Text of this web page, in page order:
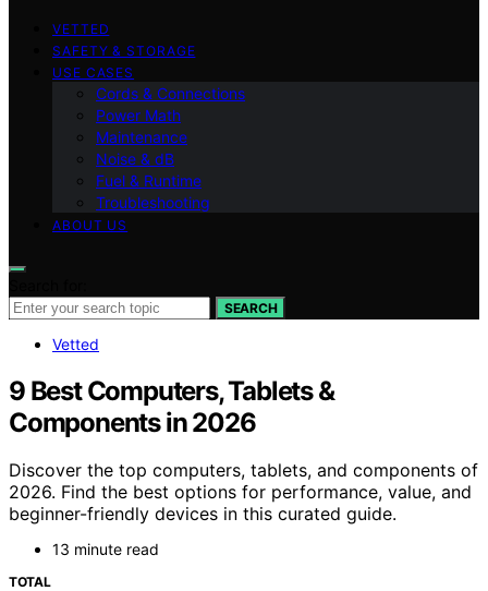
VETTED
SAFETY & STORAGE
USE CASES
Cords & Connections
Power Math
Maintenance
Noise & dB
Fuel & Runtime
Troubleshooting
ABOUT US
SEARCH
Vetted
9 Best Computers, Tablets &
Components in 2026
Discover the top computers, tablets, and components of
2026. Find the best options for performance, value, and
beginner-friendly devices in this curated guide.
13 minute read
TOTAL